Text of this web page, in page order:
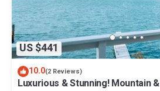
US $441
10.0(2 Reviews)
Luxurious & Stunning! Mountain